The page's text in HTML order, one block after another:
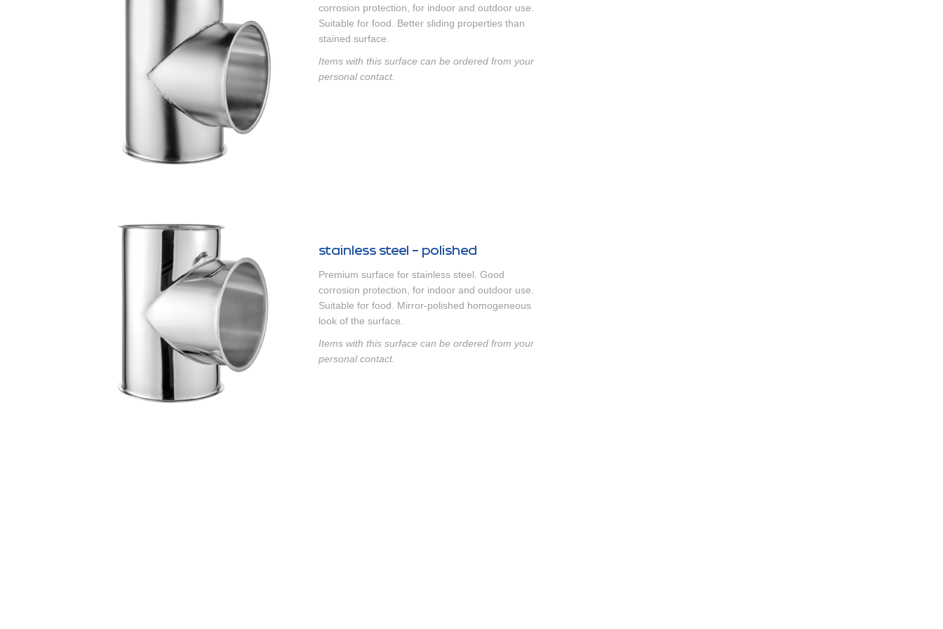
corrosion protection, for indoor and outdoor use.
Suitable for food. Better sliding properties than
stained surface.
Items with this surface can be ordered from your
personal contact.
stainless steel - polished
Premium surface for stainless steel. Good
corrosion protection, for indoor and outdoor use.
Suitable for food. Mirror-polished homogeneous
look of the surface.
Items with this surface can be ordered from your
personal contact.